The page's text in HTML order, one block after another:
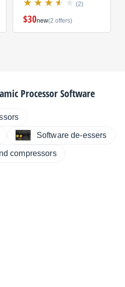
(2)
$30new(2 offers)
Processor Software
Software de-essers
compressors